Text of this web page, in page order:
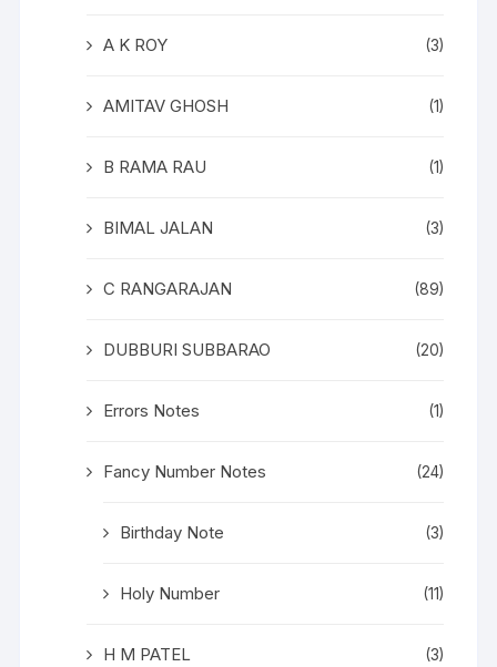
A K ROY (3)
AMITAV GHOSH (1)
B RAMA RAU (1)
BIMAL JALAN (3)
C RANGARAJAN (89)
DUBBURI SUBBARAO (20)
Errors Notes (1)
Fancy Number Notes (24)
Birthday Note (3)
Holy Number (11)
H M PATEL (3)